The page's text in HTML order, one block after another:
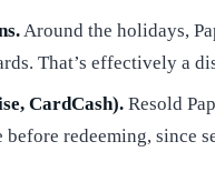
Around the holidays,
That’s effectively a
CardCash). Resold
redeeming, since